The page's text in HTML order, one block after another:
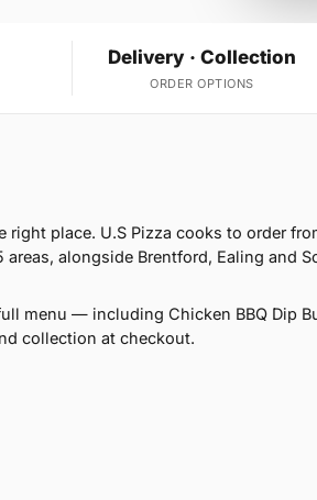
Delivery · Collection
ORDER OPTIONS
place. U.S Pizza cooks to order
alongside Brentford, Ealing and
menu — including Chicken BBQ Dip
collection at checkout.